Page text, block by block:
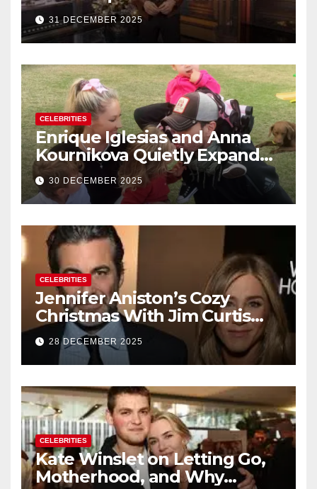
Rings in 2026 With a Historic
New Year’s Eve Celebration
31 DECEMBER 2025
CELEBRITIES
Enrique Iglesias and Anna
Kournikova Quietly Expand
Their Family With the Arrival
of Baby No. 4
30 DECEMBER 2025
CELEBRITIES
Jennifer Aniston’s Cozy
Christmas With Jim Curtis
Signals a Quiet, Confident
New Chapter
28 DECEMBER 2025
CELEBRITIES
Kate Winslet on Letting Go,
Motherhood, and Why